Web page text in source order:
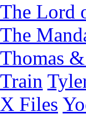
The Lord
The
Thomas
Train
X Files